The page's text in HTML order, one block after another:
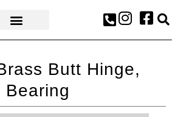
Butt Hinge,
Bearing